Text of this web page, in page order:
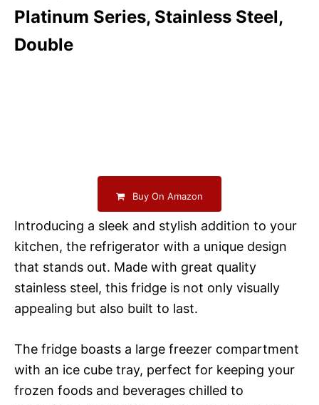
Platinum Series, Stainless Steel,
Double
Buy On Amazon
Introducing a sleek and stylish addition to your
kitchen, the refrigerator with a unique design
that stands out. Made with great quality
stainless steel, this fridge is not only visually
appealing but also built to last.
The fridge boasts a large freezer compartment
with an ice cube tray, perfect for keeping your
frozen foods and beverages chilled to